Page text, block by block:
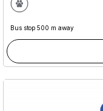
Bus stop 500 m away